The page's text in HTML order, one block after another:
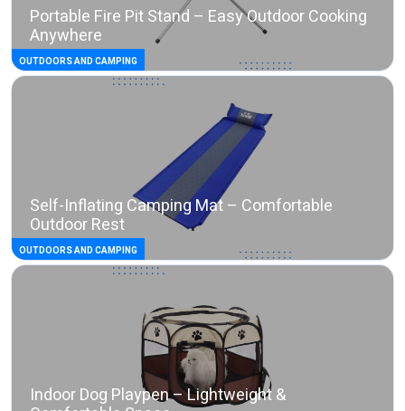
Portable Fire Pit Stand – Easy Outdoor Cooking
Anywhere
OUTDOORS AND CAMPING
Self-Inflating Camping Mat – Comfortable
Outdoor Rest
OUTDOORS AND CAMPING
Indoor Dog Playpen – Lightweight &